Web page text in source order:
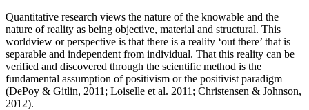
Quantitative research views the nature of the knowable and the
nature of reality as being objective, material and structural. This
worldview or perspective is that there is a reality ‘out there’ that is
separable and independent from individual. That this reality can be
verified and discovered through the scientific method is the
fundamental assumption of positivism or the positivist paradigm
(DePoy & Gitlin, 2011; Loiselle et al. 2011; Christensen & Johnson,
2012).